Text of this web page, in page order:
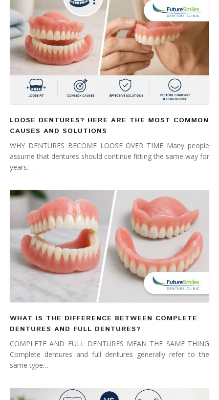
LOOSE DENTURES? HERE ARE THE MOST COMMON
CAUSES AND SOLUTIONS
WHY DENTURES BECOME LOOSE OVER TIME Many people
assume that dentures should continue fitting the same way for
years. …
WHAT IS THE DIFFERENCE BETWEEN COMPLETE
DENTURES AND FULL DENTURES?
COMPLETE AND FULL DENTURES MEAN THE SAME THING
Complete dentures and full dentures generally refer to the
same type…